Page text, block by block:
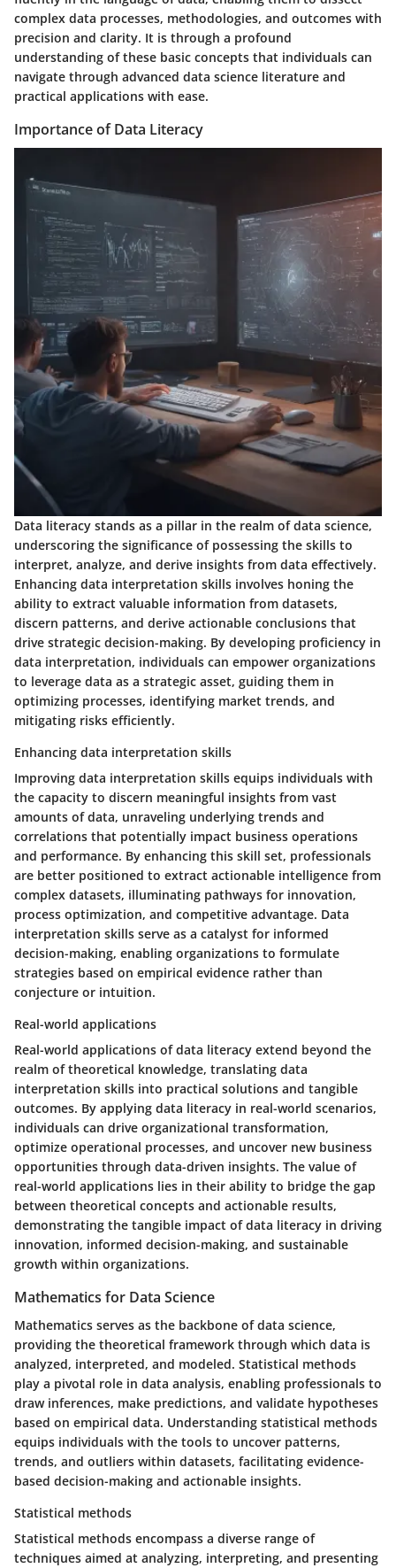
complex data processes, methodologies, and outcomes with
precision and clarity. It is through a profound
understanding of these basic concepts that individuals can
navigate through advanced data science literature and
practical applications with ease.
Importance of Data Literacy
Data literacy stands as a pillar in the realm of data science,
underscoring the significance of possessing the skills to
interpret, analyze, and derive insights from data effectively.
Enhancing data interpretation skills involves honing the
ability to extract valuable information from datasets,
discern patterns, and derive actionable conclusions that
drive strategic decision-making. By developing proficiency in
data interpretation, individuals can empower organizations
to leverage data as a strategic asset, guiding them in
optimizing processes, identifying market trends, and
mitigating risks efficiently.
Enhancing data interpretation skills
Improving data interpretation skills equips individuals with
the capacity to discern meaningful insights from vast
amounts of data, unraveling underlying trends and
correlations that potentially impact business operations
and performance. By enhancing this skill set, professionals
are better positioned to extract actionable intelligence from
complex datasets, illuminating pathways for innovation,
process optimization, and competitive advantage. Data
interpretation skills serve as a catalyst for informed
decision-making, enabling organizations to formulate
strategies based on empirical evidence rather than
conjecture or intuition.
Real-world applications
Real-world applications of data literacy extend beyond the
realm of theoretical knowledge, translating data
interpretation skills into practical solutions and tangible
outcomes. By applying data literacy in real-world scenarios,
individuals can drive organizational transformation,
optimize operational processes, and uncover new business
opportunities through data-driven insights. The value of
real-world applications lies in their ability to bridge the gap
between theoretical concepts and actionable results,
demonstrating the tangible impact of data literacy in driving
innovation, informed decision-making, and sustainable
growth within organizations.
Mathematics for Data Science
Mathematics serves as the backbone of data science,
providing the theoretical framework through which data is
analyzed, interpreted, and modeled. Statistical methods
play a pivotal role in data analysis, enabling professionals to
draw inferences, make predictions, and validate hypotheses
based on empirical data. Understanding statistical methods
equips individuals with the tools to uncover patterns,
trends, and outliers within datasets, facilitating evidence-
based decision-making and actionable insights.
Statistical methods
Statistical methods encompass a diverse range of
techniques aimed at analyzing, interpreting, and presenting